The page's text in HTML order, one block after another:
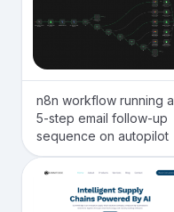
n8n workflow running a
5-step email follow-up
sequence on autopilot